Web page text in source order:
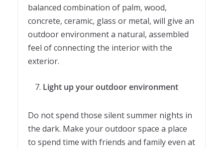
balanced combination of palm, wood,
concrete, ceramic, glass or metal, will give an
outdoor environment a natural, assembled
feel of connecting the interior with the
exterior.
Light up your outdoor environment
Do not spend those silent summer nights in
the dark. Make your outdoor space a place
to spend time with friends and family even at